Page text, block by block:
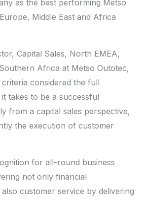
as the best performing Metso
Middle East and Africa
Capital Sales, North EMEA,
Africa at Metso Outotec,
considered the full
takes to be a successful
from a capital sales perspective,
the execution of customer
for all-round business
not only financial
customer service by delivering